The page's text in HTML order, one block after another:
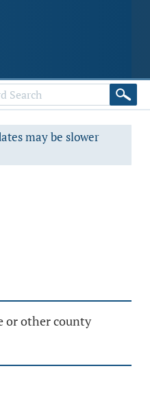
may be slower
or other county